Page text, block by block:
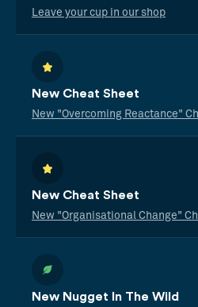
Leave your cup in our shop
New Cheat Sheet
New "Overcoming Reactance"
New Cheat Sheet
New "Organisational Change"
New Nugget In The Wild